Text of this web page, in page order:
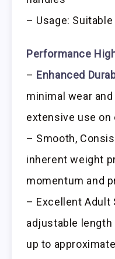
– Usage:
Performance
– Enhanced
minimal wear
extensive use
– Smooth,
inherent weight
momentum and
– Excellent Adult
adjustable
up to